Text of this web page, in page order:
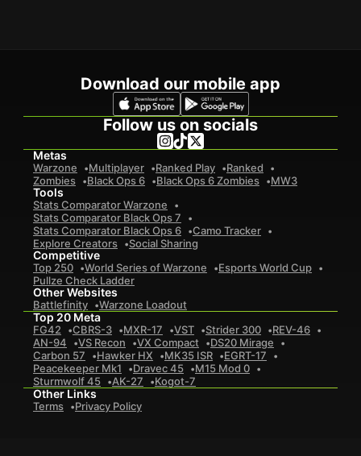
Download our mobile app
Follow us on socials
Metas
Warzone Multiplayer Ranked Play
Ranked
Zombies
Black Ops 6 Black Ops 6 Zombies MW3
Tools
Stats Comparator Warzone
Stats Comparator Black Ops 7
Stats Comparator Black Ops 6
Camo Tracker
Explore Creators
Social Sharing
Competitive
Top 250 World Series of Warzone
Esports World Cup
Pullze Check Ladder
Other Websites
Battlefinity Warzone Loadout
Top 20 Meta
FG42 CBRS-3 MXR-17 VST Strider 300
REV-46
AN-94
VS Recon VX Compact
DS20 Mirage
Carbon 57
Hawker HX MK35 ISR
EGRT-17
Peacekeeper Mk1
Dravec 45
M15 Mod 0
Sturmwolf 45
AK-27 Kogot-7
Other Links
Terms Privacy Policy